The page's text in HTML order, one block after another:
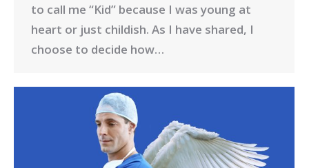
to call me “Kid” because I was young at
heart or just childish. As I have shared, I
choose to decide how…